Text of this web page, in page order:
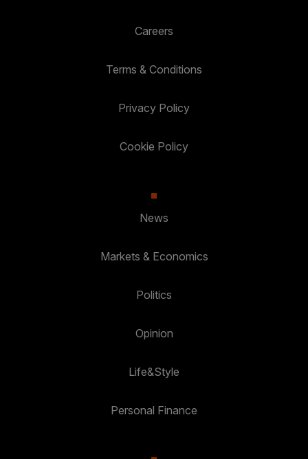
Careers
Terms & Conditions
Privacy Policy
Cookie Policy
News
Markets & Economics
Politics
Opinion
Life&Style
Personal Finance